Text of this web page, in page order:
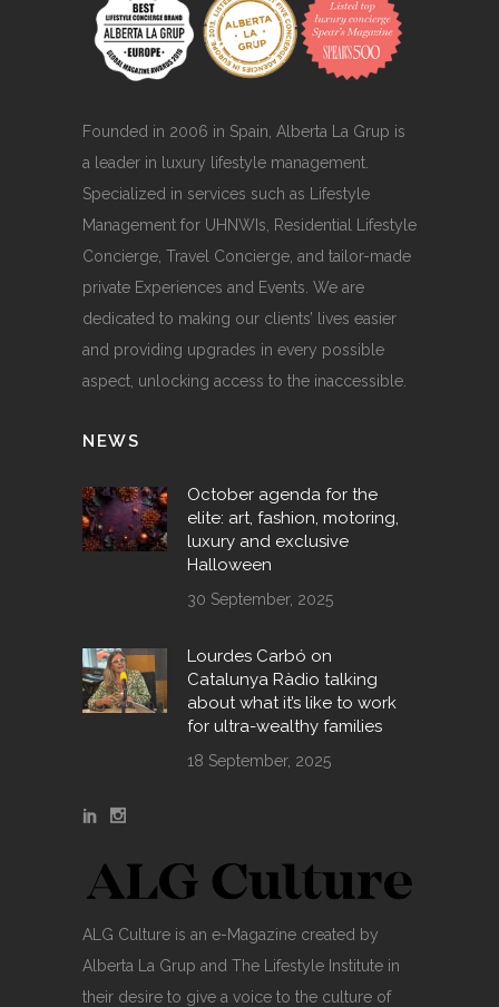
Founded in 2006 in Spain, Alberta La Grup is
a leader in luxury lifestyle management.
Specialized in services such as Lifestyle
Management for UHNWIs, Residential Lifestyle
Concierge, Travel Concierge, and tailor-made
private Experiences and Events. We are
dedicated to making our clients’ lives easier
and providing upgrades in every possible
aspect, unlocking access to the inaccessible.
NEWS
October agenda for the
elite: art, fashion, motoring,
luxury and exclusive
Halloween
30 September, 2025
Lourdes Carbó on
Catalunya Ràdio talking
about what it’s like to work
for ultra-wealthy families
18 September, 2025
ALG Culture is an e-Magazine created by
Alberta La Grup and The Lifestyle Institute in
their desire to give a voice to the culture of